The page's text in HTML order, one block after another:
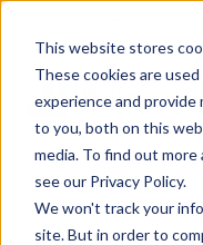
This website stores
These cookies are
experience and provide
to you, both on this
media. To find out
see our Privacy Policy.
We won't track your
site. But in order to